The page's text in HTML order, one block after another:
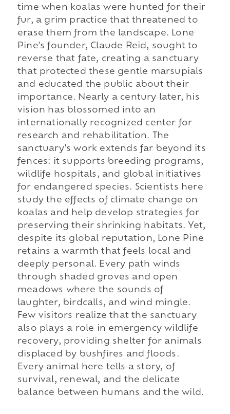
time when koalas were hunted for their
fur, a grim practice that threatened to
erase them from the landscape. Lone
Pine's founder, Claude Reid, sought to
reverse that fate, creating a sanctuary
that protected these gentle marsupials
and educated the public about their
importance. Nearly a century later, his
vision has blossomed into an
internationally recognized center for
research and rehabilitation. The
sanctuary's work extends far beyond its
fences: it supports breeding programs,
wildlife hospitals, and global initiatives
for endangered species. Scientists here
study the effects of climate change on
koalas and help develop strategies for
preserving their shrinking habitats. Yet,
despite its global reputation, Lone Pine
retains a warmth that feels local and
deeply personal. Every path winds
through shaded groves and open
meadows where the sounds of
laughter, birdcalls, and wind mingle.
Few visitors realize that the sanctuary
also plays a role in emergency wildlife
recovery, providing shelter for animals
displaced by bushfires and floods.
Every animal here tells a story, of
survival, renewal, and the delicate
balance between humans and the wild.